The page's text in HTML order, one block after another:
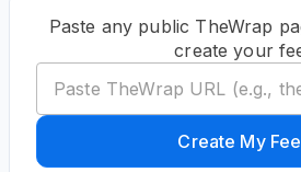
Paste any public TheWrap
create your
Create My